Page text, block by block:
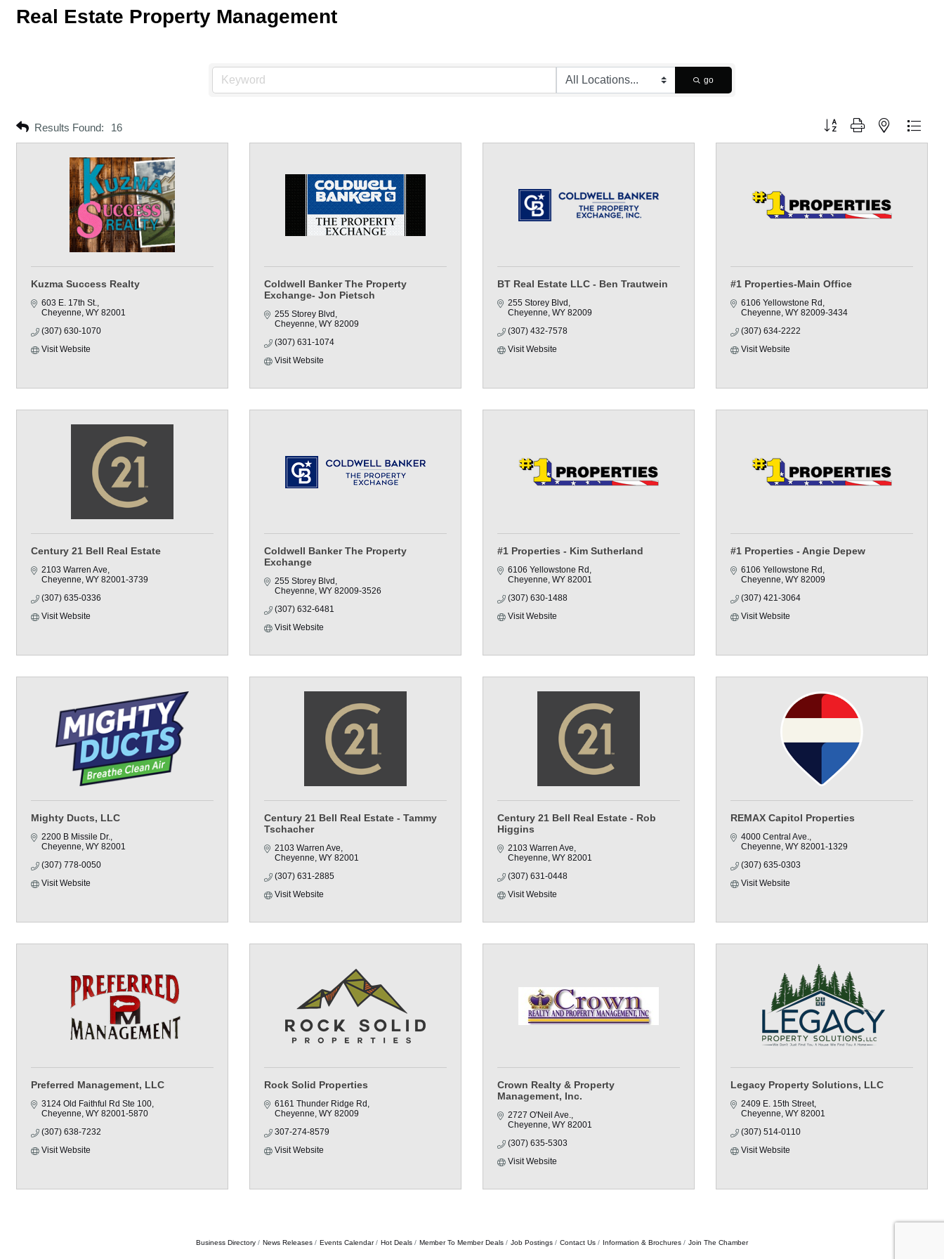
Real Estate Property Management
go
Results Found: 16 Button group with nested
Kuzma Success Realty
603 E. 17th St.
Cheyenne WY 82001
(307) 630-1070
Visit Website
Coldwell Banker The Property
Exchange- Jon Pietsch
255 Storey Blvd
Cheyenne WY 82009
(307) 631-1074
Visit Website
BT Real Estate LLC - Ben Trautwein
255 Storey Blvd
Cheyenne WY 82009
(307) 432-7578
Visit Website
#1 Properties-Main Office
6106 Yellowstone Rd
Cheyenne WY 82009-3434
(307) 634-2222
Visit Website
Century 21 Bell Real Estate
2103 Warren Ave
Cheyenne WY 82001-3739
(307) 635-0336
Visit Website
Coldwell Banker The Property
Exchange
255 Storey Blvd
Cheyenne WY 82009-3526
(307) 632-6481
Visit Website
#1 Properties - Kim Sutherland
6106 Yellowstone Rd
Cheyenne WY 82001
(307) 630-1488
Visit Website
#1 Properties - Angie Depew
6106 Yellowstone Rd
Cheyenne WY 82009
(307) 421-3064
Visit Website
Mighty Ducts, LLC
2200 B Missile Dr.
Cheyenne WY 82001
(307) 778-0050
Visit Website
Century 21 Bell Real Estate - Tammy
Tschacher
2103 Warren Ave
Cheyenne WY 82001
(307) 631-2885
Visit Website
Century 21 Bell Real Estate - Rob
Higgins
2103 Warren Ave
Cheyenne WY 82001
(307) 631-0448
Visit Website
REMAX Capitol Properties
4000 Central Ave.
Cheyenne WY 82001-1329
(307) 635-0303
Visit Website
Preferred Management, LLC
3124 Old Faithful Rd Ste 100
Cheyenne WY 82001-5870
(307) 638-7232
Visit Website
Rock Solid Properties
6161 Thunder Ridge Rd
Cheyenne WY 82009
307-274-8579
Visit Website
Crown Realty & Property
Management, Inc.
2727 O'Neil Ave.
Cheyenne WY 82001
(307) 635-5303
Visit Website
Legacy Property Solutions, LLC
2409 E. 15th Street
Cheyenne WY 82001
(307) 514-0110
Visit Website
Business Directory News Releases Events Calendar Hot Deals Member To Member Deals Job Postings Contact Us Information & Brochures Join The Chamber